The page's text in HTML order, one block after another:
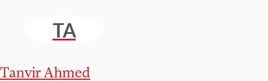
TA
Tanvir Ahmed